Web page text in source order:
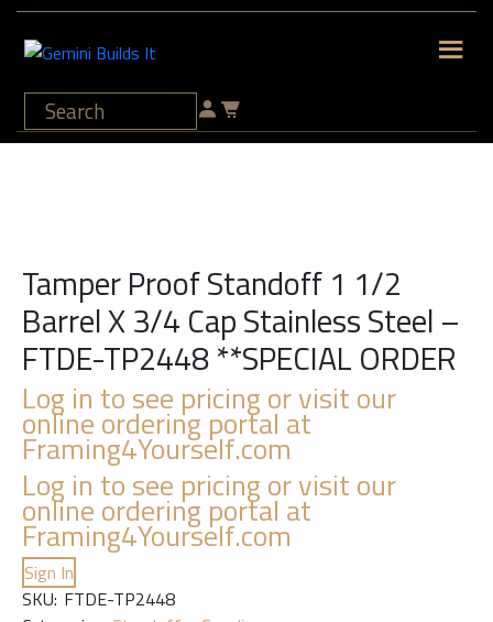
Tamper Proof Standoff 1 1/2
Barrel X 3/4 Cap Stainless Steel –
FTDE-TP2448 **SPECIAL ORDER
Log in to see pricing or visit our
online ordering portal at
Framing4Yourself.com
Log in to see pricing or visit our
online ordering portal at
Framing4Yourself.com
Sign In
SKU: FTDE-TP2448